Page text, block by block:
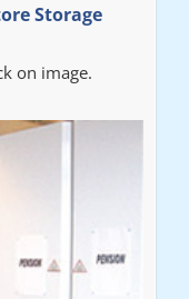
Storage
on image.